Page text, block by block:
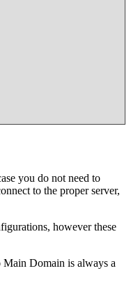
you do not need to
to the proper server,
however these
Main Domain is always a